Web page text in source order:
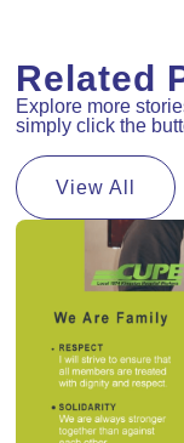
Related
Explore more
simply click the
View All